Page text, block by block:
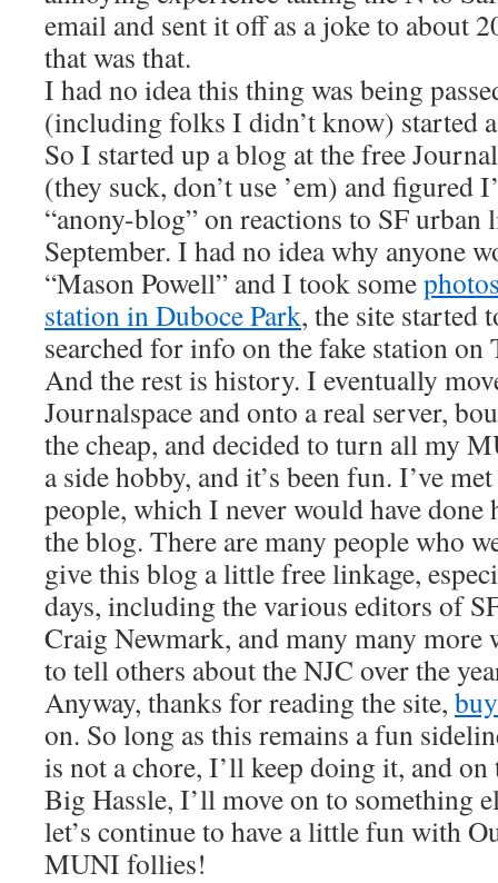
email and sent it off as a joke to about
that was that.
I had no idea this thing was being
(including folks I didn’t know) started
So I started up a blog at the free
(they suck, don’t use ’em) and figured
“anony-blog” on reactions to SF urban
September. I had no idea why anyone
“Mason Powell” and I took some
station in Duboce Park, the site started
searched for info on the fake station on
And the rest is history. I eventually
Journalspace and onto a real server,
the cheap, and decided to turn all my
a side hobby, and it’s been fun. I’ve
people, which I never would have done
the blog. There are many people who
give this blog a little free linkage,
days, including the various editors of
Craig Newmark, and many many more
to tell others about the NJC over the
Anyway, thanks for reading the site,
on. So long as this remains a fun
is not a chore, I’ll keep doing it, and on
Big Hassle, I’ll move on to something
let’s continue to have a little fun with
MUNI follies!